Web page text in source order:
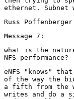
Russ
what is the
eNFS "knows"
of the way the
a fifth from the
writes and do a